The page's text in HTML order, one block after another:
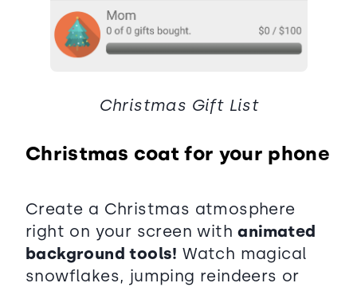
Christmas Gift List
Christmas coat for your phone
Create a Christmas atmosphere
right on your screen withanimated
background tools! Watch magical
snowflakes, jumping reindeers or